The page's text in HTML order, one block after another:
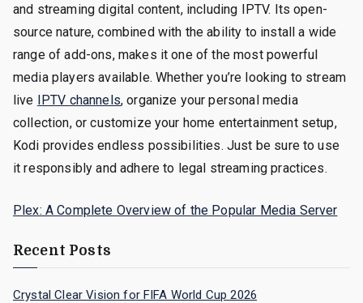
and streaming digital content, including IPTV. Its open-
source nature, combined with the ability to install a wide
range of add-ons, makes it one of the most powerful
media players available. Whether you’re looking to stream
live IPTV channels, organize your personal media
collection, or customize your home entertainment setup,
Kodi provides endless possibilities. Just be sure to use
it responsibly and adhere to legal streaming practices.
Plex: A Complete Overview of the Popular Media Server
Recent Posts
Crystal Clear Vision for FIFA World Cup 2026